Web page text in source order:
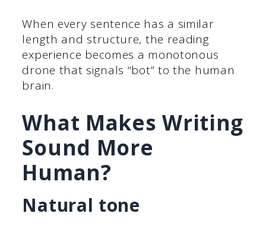
When every sentence has a similar
length and structure, the reading
experience becomes a monotonous
drone that signals “bot” to the human
brain.
What Makes Writing
Sound More
Human?
Natural tone